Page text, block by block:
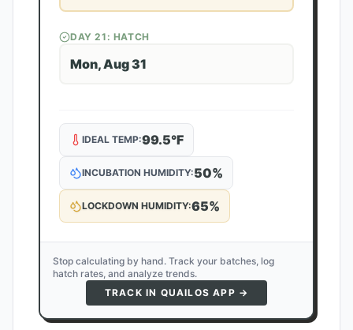
DAY21 : HATCH
Mon, Aug 31
IDEAL TEMP:99.5°F
INCUBATION HUMIDITY:50%
LOCKDOWN HUMIDITY:65%
Stop calculating by hand. Track your batches, log
hatch rates, and analyze trends.
TRACK IN QUAILOS APP →